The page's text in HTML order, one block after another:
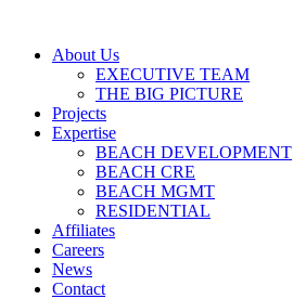
About Us
EXECUTIVE TEAM
THE BIG PICTURE
Projects
Expertise
BEACH DEVELOPMENT
BEACH CRE
BEACH MGMT
RESIDENTIAL
Affiliates
Careers
News
Contact